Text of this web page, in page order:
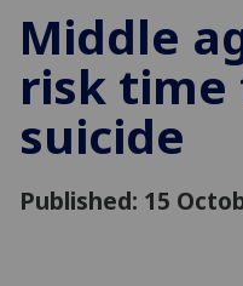
Middle
risk time
suicide
Published: 15